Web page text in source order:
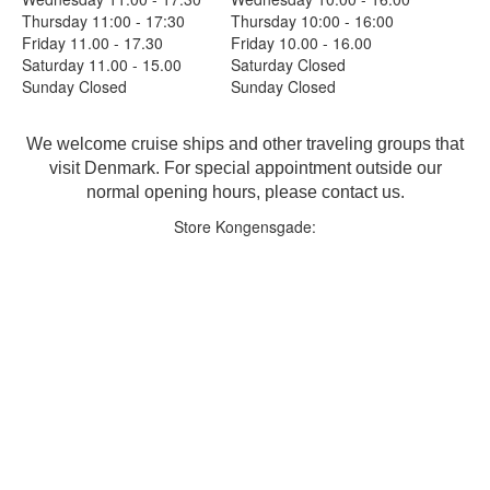
Thursday 11:00 - 17:30
Thursday 10:00 - 16:00
Friday 11.00 - 17.30
Friday 10.00 - 16.00
Saturday 11.00 - 15.00
Saturday Closed
Sunday Closed
Sunday Closed
We welcome cruise ships and other traveling groups that
visit Denmark. For special appointment outside our
normal opening hours, please contact us.
Store Kongensgade: